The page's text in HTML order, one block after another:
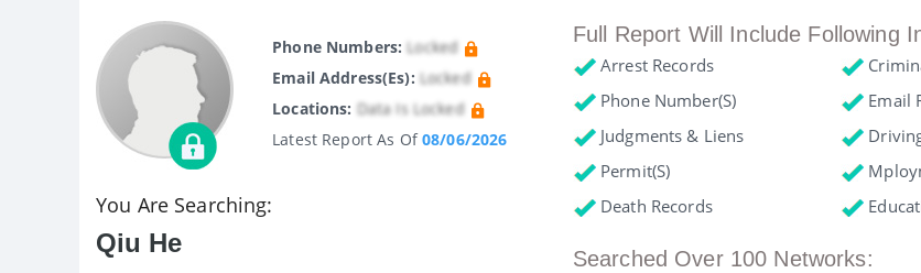
Phone Numbers: Locked
Email Address(es): Locked
Locations: Data Is Locked
Latest Report As Of08/06/2026
You Are Searching:
Qiu He
Full Report Will Include Following
Arrest Records
Phone Number(s)
Email
Judgments & Liens
Permit(s)
Death Records
Searched Over 100 Networks: